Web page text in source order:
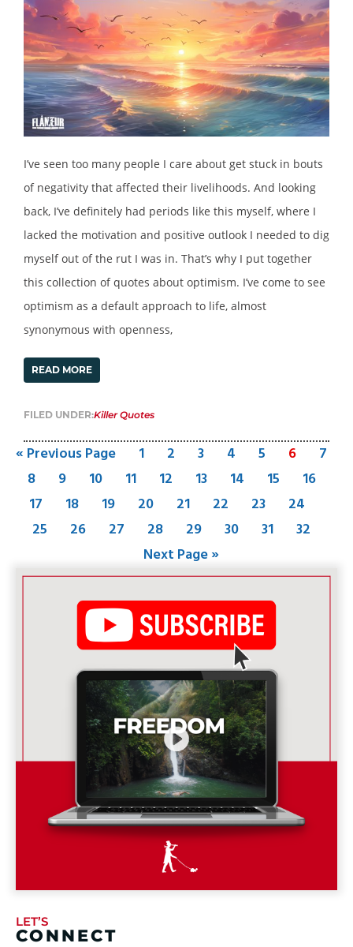
I’ve seen too many people I care about get stuck in bouts
of negativity that affected their livelihoods. And looking
back, I’ve definitely had periods like this myself, where I
lacked the motivation and positive outlook I needed to dig
myself out of the rut I was in. That’s why I put together
this collection of quotes about optimism. I’ve come to see
optimism as a default approach to life, almost
synonymous with openness,
READ MORE
FILED UNDER:Killer Quotes
« Previous Page 1 2 3 4 5 6
7
8
9 10 11 12 13 14 15
16
17
18 19 20 21 22 23
24
25
26 27 28 29 30 31
32
Next Page »
LET’S
CONNECT